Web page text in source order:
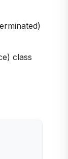
class